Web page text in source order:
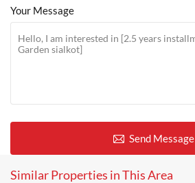
Your Message
Send Message
Similar Properties in This Area